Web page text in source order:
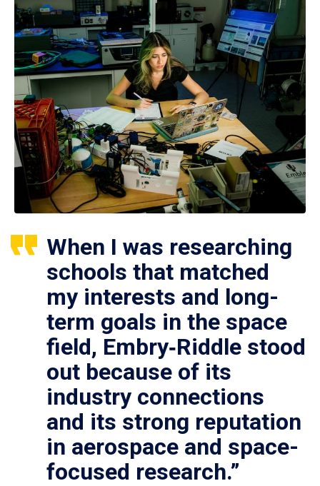
When I was researching
schools that matched
my interests and long-
term goals in the space
field, Embry‑Riddle stood
out because of its
industry connections
and its strong reputation
in aerospace and space-
focused research.”